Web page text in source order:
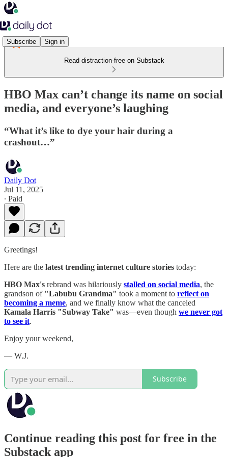
Subscribe Sign in
Read distraction-free on Substack
HBO Max can’t change its name on social
media, and everyone’s laughing
“What it’s like to dye your hair during a
crashout…”
Daily Dot
Jul 11, 2025
∙ Paid
Greetings!
Here are the latest trending internet culture stories today:
HBO Max's rebrand was hilariously stalled on social media, the
grandson of "Labubu Grandma" took a moment to reflect on
becoming a meme, and we finally know what the canceled
Kamala Harris "Subway Take" was—even though we never got
to see it.
Enjoy your weekend,
— W.J.
Subscribe
Continue reading this post for free in the
Substack app